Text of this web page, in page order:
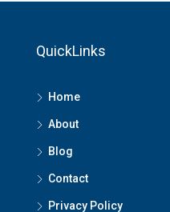
QuickLinks
Home
About
Blog
Contact
Privacy Policy